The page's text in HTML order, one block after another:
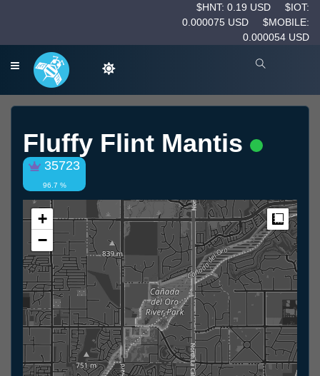
$HNT: 0.19 USD
$IOT:
0.000075 USD
$MOBILE:
0.000054 USD
Fluffy Flint Mantis
35723
96.7 %
+
−